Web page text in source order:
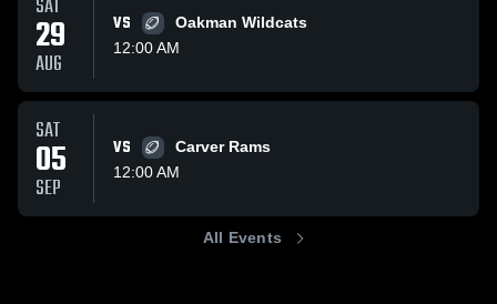
SAT
29
AUG
VS
Oakman Wildcats
12:00 AM
SAT
05
SEP
VS
Carver Rams
12:00 AM
All Events